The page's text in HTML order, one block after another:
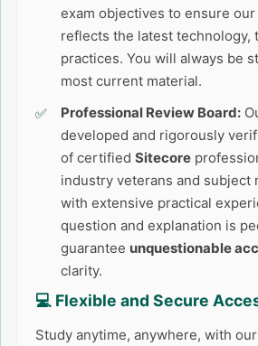
exam objectives to ensure
reflects the latest technology,
practices. You will always be
most current material.
Professional Review Board:
developed and rigorously
of certified Sitecore
industry veterans and subject
with extensive practical
question and explanation is
guarantee unquestionable
clarity.
💻 Flexible and Secure
Study anytime, anywhere, with